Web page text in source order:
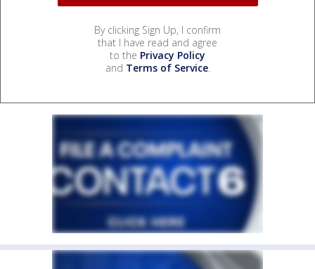
By clicking Sign Up, I confirm
that I have read and agree
to the Privacy Policy
and Terms of Service.